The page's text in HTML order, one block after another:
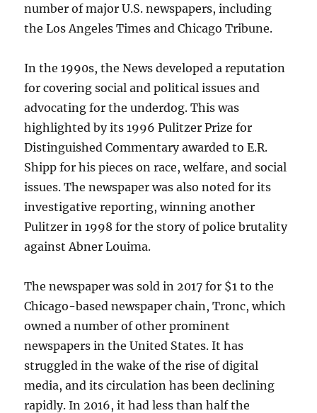
number of major U.S. newspapers, including
the Los Angeles Times and Chicago Tribune.
In the 1990s, the News developed a reputation
for covering social and political issues and
advocating for the underdog. This was
highlighted by its 1996 Pulitzer Prize for
Distinguished Commentary awarded to E.R.
Shipp for his pieces on race, welfare, and social
issues. The newspaper was also noted for its
investigative reporting, winning another
Pulitzer in 1998 for the story of police brutality
against Abner Louima.
The newspaper was sold in 2017 for $1 to the
Chicago-based newspaper chain, Tronc, which
owned a number of other prominent
newspapers in the United States. It has
struggled in the wake of the rise of digital
media, and its circulation has been declining
rapidly. In 2016, it had less than half the